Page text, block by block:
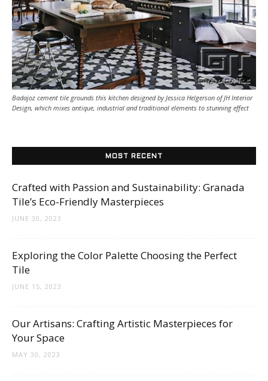
Blog
|
Badajoz cement tile grounds this kitchen designed by Jessica Helgerson of JH Interior
Design, which mixes antique, industrial and traditional elements to stunning effect
MOST RECENT
Crafted with Passion and Sustainability: Granada
Tile’s Eco-Friendly Masterpieces
JUNE 30, 2023
Exploring the Color Palette Choosing the Perfect
Tile
JUNE 15, 2023
Our Artisans: Crafting Artistic Masterpieces for
Your Space
MAY 30, 2023